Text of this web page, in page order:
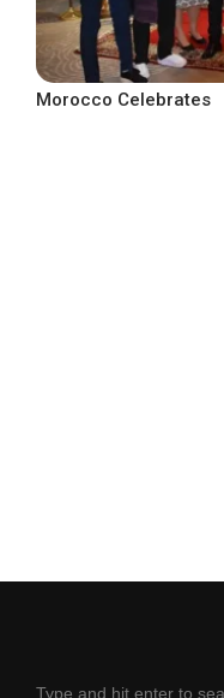
Morocco Celebrates